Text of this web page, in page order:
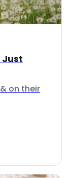
Just
on their